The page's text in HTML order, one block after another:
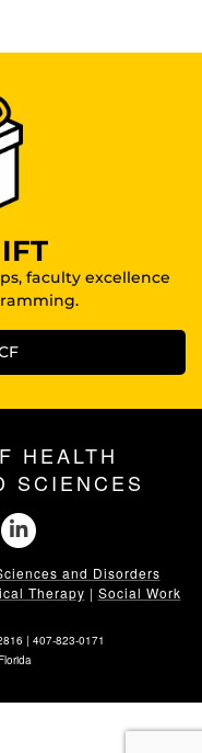
faculty excellence
HEALTH
SCIENCES
and Disorders
Therapy | Social Work
| 407-823-0171